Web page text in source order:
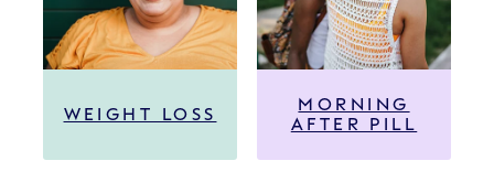
WEIGHT LOSS
MORNING
AFTER PILL